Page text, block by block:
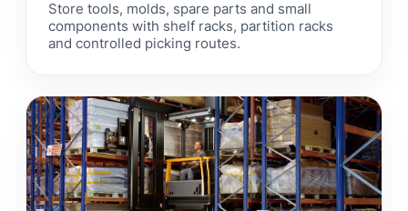
Store tools, molds, spare parts and small
components with shelf racks, partition racks
and controlled picking routes.